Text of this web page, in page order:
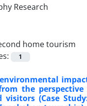
home tourism
1
the
(Case